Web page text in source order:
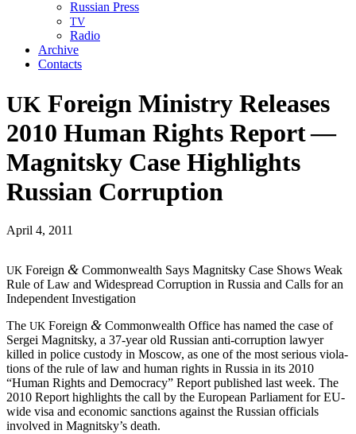
Russian Press
TV
Radio
Archive
Contacts
UK Foreign Ministry Releases
2010 Human Rights Report —
Magnitsky Case Highlights
Russian Corruption
April 4, 2011
UK For­eign & Com­mon­wealth Says Mag­nit­sky Case Shows Weak
Rule of Law and Wide­spread Cor­rup­tion in Rus­sia and Calls for an
Inde­pen­dent Investigation
The UK For­eign & Com­mon­wealth Office has named the case of
Sergei Mag­nit­sky, a 37-year old Russ­ian anti-cor­rup­tion lawyer
killed in police cus­tody in Moscow, as one of the most seri­ous vio­la­
tions of the rule of law and human rights in Rus­sia in its 2010
“Human Rights and Democ­ra­cy” Report pub­lished last week. The
2010 Report high­lights the call by the Euro­pean Par­lia­ment for EU-
wide visa and eco­nom­ic sanc­tions against the Russ­ian offi­cials
involved in Magnitsky’s death.